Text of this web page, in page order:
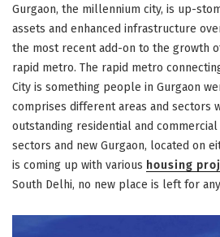
Gurgaon, the millennium city, is up-
assets and enhanced infrastructure
the most recent add-on to the growth
rapid metro. The rapid metro
City is something people in Gurgaon
comprises different areas and sectors
outstanding residential and
sectors and new Gurgaon, located on
is coming up with various housing
South Delhi, no new place is left for